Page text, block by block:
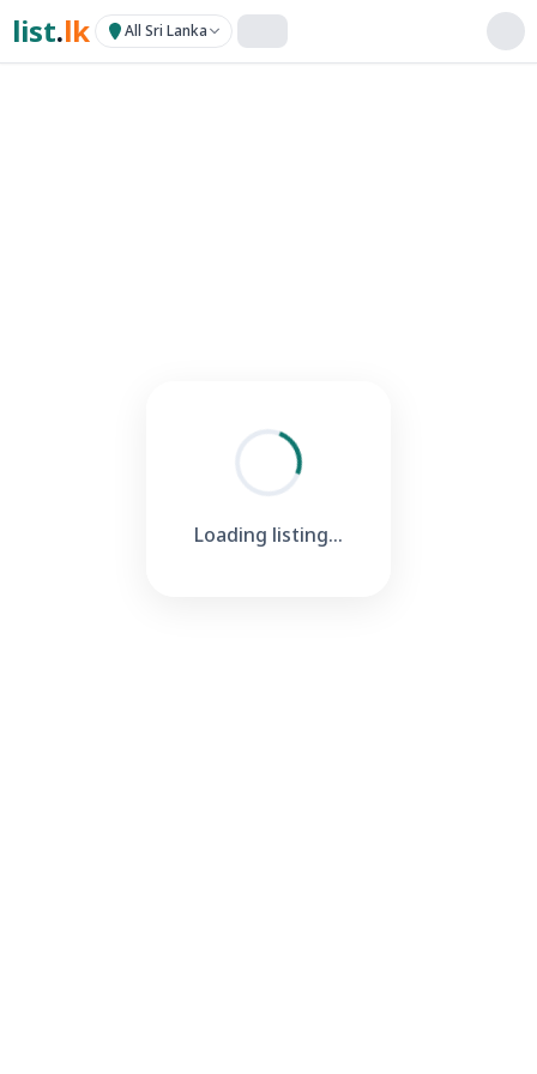
list.lk All Sri Lanka
Loading listing...